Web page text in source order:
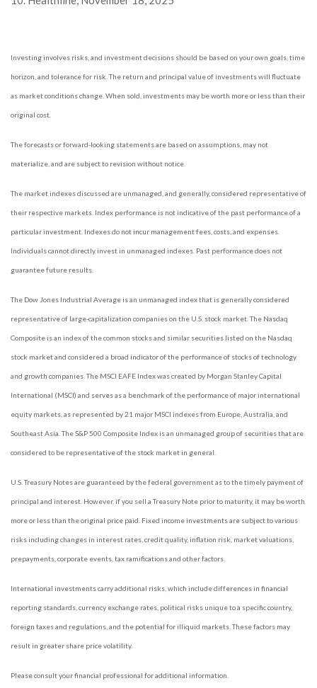
Investing involves risks, and investment decisions should be based on your own goals, time
horizon, and tolerance for risk. The return and principal value of investments will fluctuate
as market conditions change. When sold, investments may be worth more or less than their
original cost.
The forecasts or forward-looking statements are based on assumptions, may not
materialize, and are subject to revision without notice.
The market indexes discussed are unmanaged, and generally, considered representative of
their respective markets. Index performance is not indicative of the past performance of a
particular investment. Indexes do not incur management fees, costs, and expenses.
Individuals cannot directly invest in unmanaged indexes. Past performance does not
guarantee future results.
The Dow Jones Industrial Average is an unmanaged index that is generally considered
representative of large-capitalization companies on the U.S. stock market. The Nasdaq
Composite is an index of the common stocks and similar securities listed on the Nasdaq
stock market and considered a broad indicator of the performance of stocks of technology
and growth companies. The MSCI EAFE Index was created by Morgan Stanley Capital
International (MSCI) and serves as a benchmark of the performance of major international
equity markets, as represented by 21 major MSCI indexes from Europe, Australia, and
Southeast Asia. The S&P 500 Composite Index is an unmanaged group of securities that are
considered to be representative of the stock market in general.
U.S. Treasury Notes are guaranteed by the federal government as to the timely payment of
principal and interest. However, if you sell a Treasury Note prior to maturity, it may be worth
more or less than the original price paid. Fixed income investments are subject to various
risks including changes in interest rates, credit quality, inflation risk, market valuations,
prepayments, corporate events, tax ramifications and other factors.
International investments carry additional risks, which include differences in financial
reporting standards, currency exchange rates, political risks unique to a specific country,
foreign taxes and regulations, and the potential for illiquid markets. These factors may
result in greater share price volatility.
Please consult your financial professional for additional information.